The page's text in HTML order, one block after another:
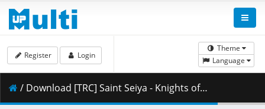
Theme
Language
Register Login
/ Download [TRC] Saint Seiya - Knights of the Zodiac - S03E02 [English Dub] [CR WEB-RIP 1080p HEVC-10 AAC] [F6932B37].mkv.002 ( 362.61 MB )